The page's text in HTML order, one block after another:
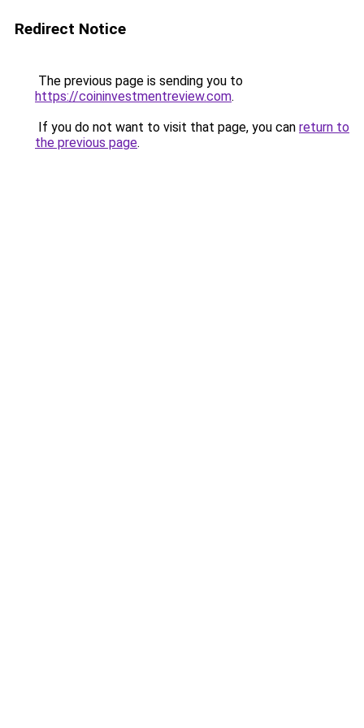
Redirect Notice
The previous page is sending you to
https://coininvestmentreview.com.
If you do not want to visit that page, you can return to
the previous page.